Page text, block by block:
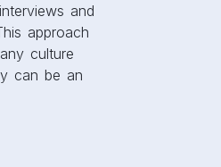
and
approach
culture
can be an